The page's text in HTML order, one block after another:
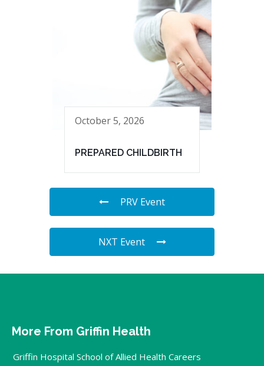
October 5, 2026
PREPARED CHILDBIRTH
PRV Event
NXT Event
More From Griffin Health
Griffin Hospital School of Allied Health Careers